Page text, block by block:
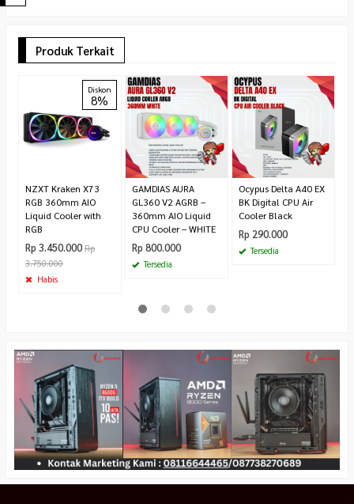
Produk Terkait
Diskon
8%
NZXT Kraken X73
RGB 360mm AIO
Liquid Cooler with
RGB
Rp 3.450.000 Rp
3.750.000
Habis
GAMDIAS AURA
GL360 V2 AGRB –
360mm AIO Liquid
CPU Cooler – WHITE
Rp 800.000
Tersedia
Ocypus Delta A40 EX
BK Digital CPU Air
Cooler Black
Rp 290.000
Tersedia